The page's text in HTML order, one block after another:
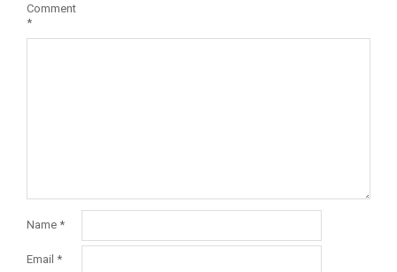
Comment
*
Name *
Email *